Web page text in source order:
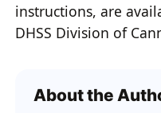
instructions, are
DHSS Division of
About the